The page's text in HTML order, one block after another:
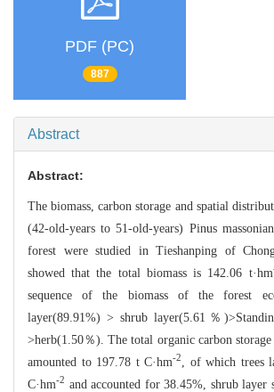
PDF (PC)
887
Abstract
Abstract:
The biomass, carbon storage and spatial
(42-old-years to 51-old-years) Pinus
forest were studied in Tieshanping of C
showed that the total biomass is 142.06 t·hm
sequence of the biomass of the forest
layer(89 .91%) > shrub layer(5.61％
>herb(1.50％). The total organic carbon
amounted to 197.78 t C·hm-2 , ofwhich trees
C·hm-2 and accounted for 38.45%, shrub layer